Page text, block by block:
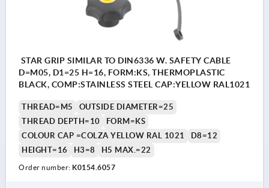
STAR GRIP SIMILAR TO DIN6336 W. SAFETY CABLE
D=M05, D1=25 H=16, FORM:KS, THERMOPLASTIC
BLACK, COMP:STAINLESS STEEL CAP:YELLOW RAL1021
THREAD=M5
OUTSIDE DIAMETER=25
THREAD DEPTH=10
FORM=KS
COLOUR CAP =COLZA YELLOW RAL 1021
D8=12
HEIGHT=16
H3=8 H5 MAX.=22
Order number: K0154.6057